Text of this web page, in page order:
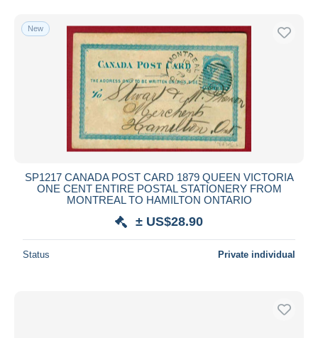
New
SP1217 CANADA POST CARD 1879 QUEEN VICTORIA
ONE CENT ENTIRE POSTAL STATIONERY FROM
MONTREAL TO HAMILTON ONTARIO
± US$28.90
Status Private individual